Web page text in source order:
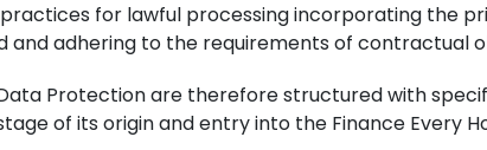
for lawful processing incorporating the
adhering to the requirements of contractual
Protection are therefore structured with
of its origin and entry into the Finance Every